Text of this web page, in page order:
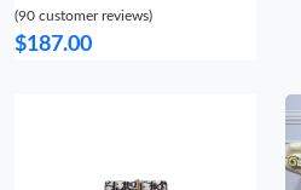
(90 customer reviews)
$187.00